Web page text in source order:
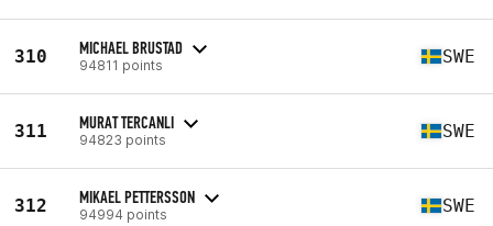
310 MICHAEL BRUSTAD
94811 points SWE
311 MURAT TERCANLI
94823 points SWE
312 MIKAEL PETTERSSON
94994 points SWE